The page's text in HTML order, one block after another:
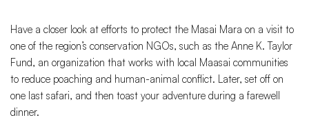
Have a closer look at efforts to protect the Masai Mara on a visit to
one of the region’s conservation NGOs, such as the Anne K. Taylor
Fund, an organization that works with local Maasai communities
to reduce poaching and human-animal conflict. Later, set off on
one last safari, and then toast your adventure during a farewell
dinner.